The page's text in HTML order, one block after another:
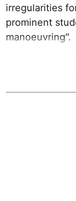
irregularities
prominent
manoeuvring".